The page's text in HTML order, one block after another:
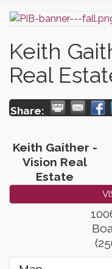
Keith
Real
Share:
Keith Gaither -
Vision Real
Estate